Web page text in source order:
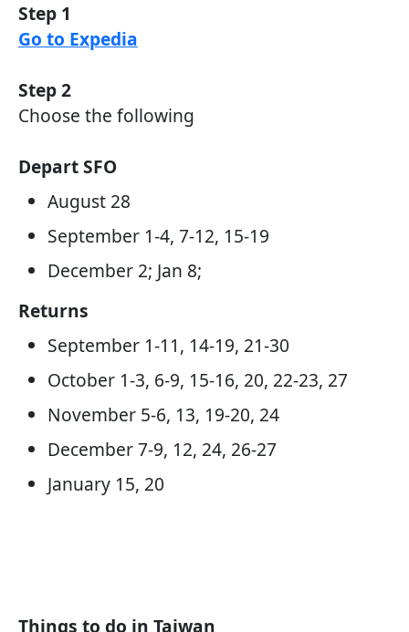
Step 1
Go to Expedia
Step 2
Choose the following
Depart SFO
August 28
September 1-4, 7-12, 15-19
December 2; Jan 8;
Returns
September 1-11, 14-19, 21-30
October 1-3, 6-9, 15-16, 20, 22-23, 27
November 5-6, 13, 19-20, 24
December 7-9, 12, 24, 26-27
January 15, 20
Things to do in Taiwan